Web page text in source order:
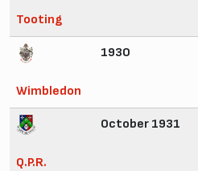
Tooting
Wimbledon
1930
Q.P.R.
October 1931